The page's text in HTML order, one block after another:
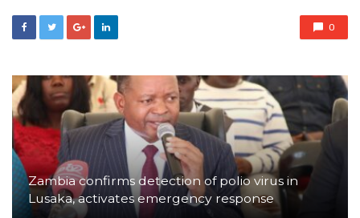
0
Zambia confirms detection of polio virus in
Lusaka, activates emergency response